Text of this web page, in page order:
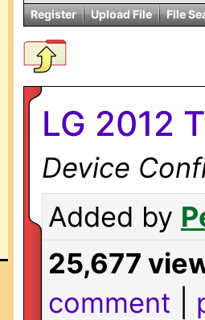
Register Upload File File
LG 2012
Device
Added by
25,677
comment